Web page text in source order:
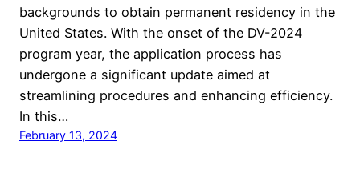
backgrounds to obtain permanent residency in the
United States. With the onset of the DV-2024
program year, the application process has
undergone a significant update aimed at
streamlining procedures and enhancing efficiency.
In this…
February 13, 2024